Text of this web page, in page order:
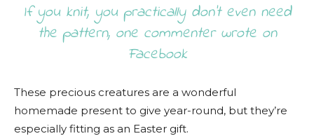
If you knit, you practically don’t even need
the pattern, one commenter wrote on
Facebook
These precious creatures are a wonderful
homemade present to give year-round, but they’re
especially fitting as an Easter gift.